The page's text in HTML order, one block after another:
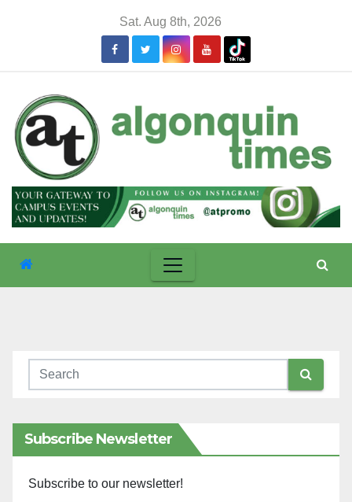
Sat. Aug 8th, 2026
Subscribe Newsletter
Subscribe to our newsletter!